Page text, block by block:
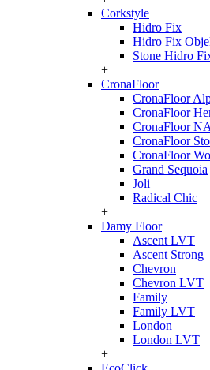
Corkstyle
Hidro Fix
Hidro Fix
Stone Hidro
+
CronaFloor
CronaFloor
CronaFloor
CronaFloor
CronaFloor
CronaFloor
Grand Sequoia
Joli
Radical Chic
+
Damy Floor
Ascent LVT
Ascent Strong
Chevron
Chevron LVT
Family
Family LVT
London
London LVT
+